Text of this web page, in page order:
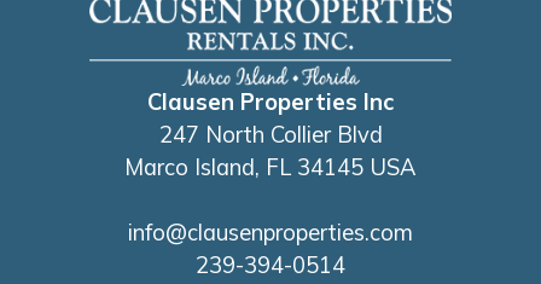
course also provide life vests for your use.
Clausen Properties Inc
247 North Collier Blvd
Marco Island, FL 34145 USA
info@clausenproperties.com
239-394-0514